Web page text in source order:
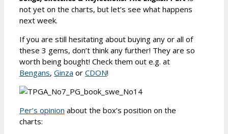
not yet on the charts, but let’s see what happens
next week.
If you are still hesitating about buying any or all of
these 3 gems, don’t think any further! They are so
worth being bought! Check them out e.g. at
Bengans, Ginza or CDON!
Per’s opinion about the box’s position on the
charts: